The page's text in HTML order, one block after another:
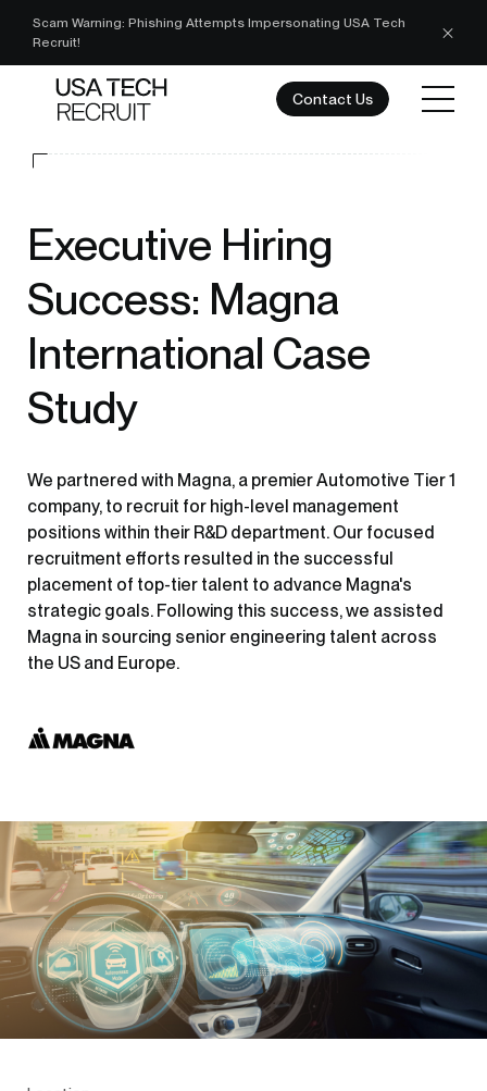
Scam Warning: Phishing Attempts Impersonating USA Tech
Recruit!
Contact Us
Executive Hiring
Success: Magna
International Case
Study
We partnered with Magna, a premier Automotive Tier 1
company, to recruit for high-level management
positions within their R&D department. Our focused
recruitment efforts resulted in the successful
placement of top-tier talent to advance Magna's
strategic goals. Following this success, we assisted
Magna in sourcing senior engineering talent across
the US and Europe.